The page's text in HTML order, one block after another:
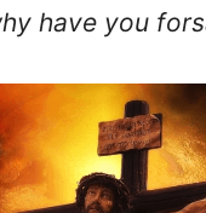
have you